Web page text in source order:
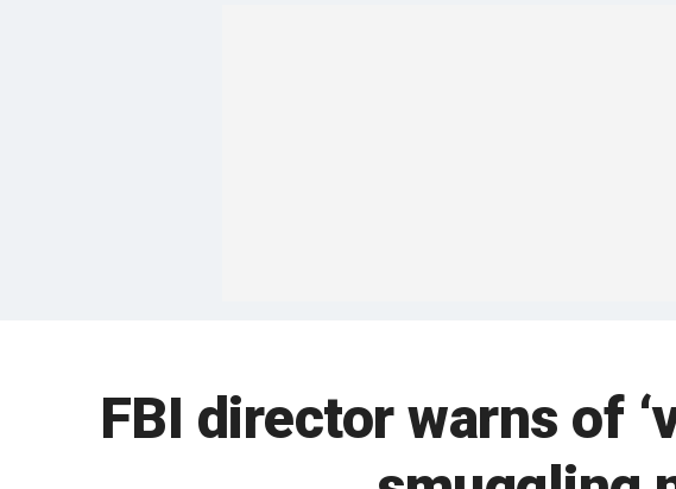
FBI director warns of